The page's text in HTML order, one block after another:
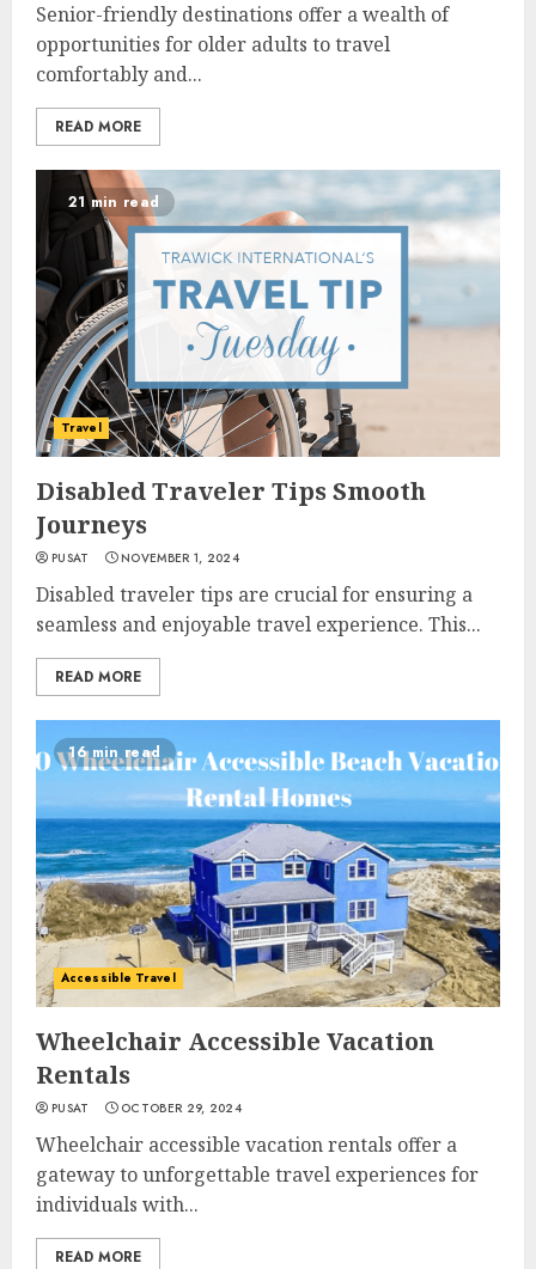
Senior-friendly destinations offer a wealth of
opportunities for older adults to travel
comfortably and...
READ MORE
21 min read
Travel
Disabled Traveler Tips Smooth
Journeys
PUSAT NOVEMBER 1, 2024
Disabled traveler tips are crucial for ensuring a
seamless and enjoyable travel experience. This...
READ MORE
16 min read
Accessible Travel
Wheelchair Accessible Vacation
Rentals
PUSAT OCTOBER 29, 2024
Wheelchair accessible vacation rentals offer a
gateway to unforgettable travel experiences for
individuals with...
READ MORE